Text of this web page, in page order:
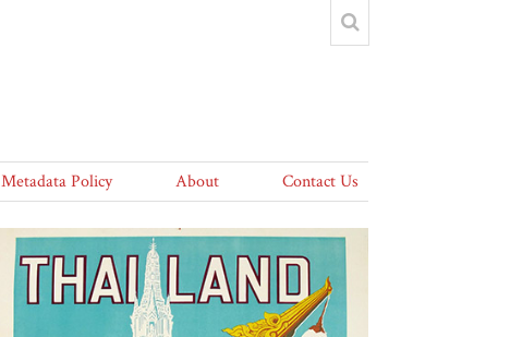
Metadata Policy About Contact Us